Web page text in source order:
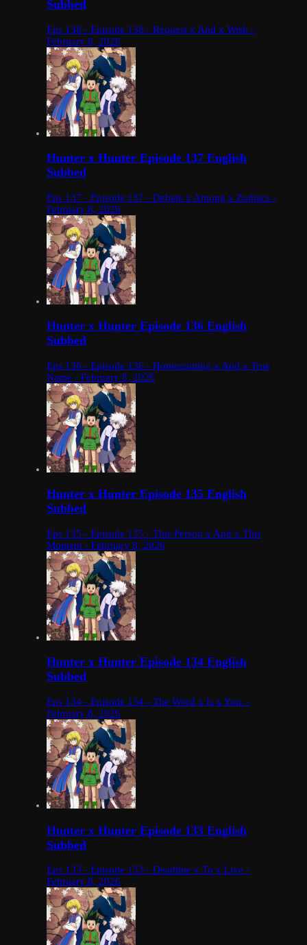
Subbed
Eps 138 - Episode 138 - Request x And x Wish -
February 8, 2026
Hunter x Hunter Episode 137 English
Subbed
Eps 137 - Episode 137 - Debate x Among x Zodiacs -
February 8, 2026
Hunter x Hunter Episode 136 English
Subbed
Eps 136 - Episode 136 - Homecoming x And x True
Name - February 8, 2026
Hunter x Hunter Episode 135 English
Subbed
Eps 135 - Episode 135 - This Person x And x This
Moment - February 8, 2026
Hunter x Hunter Episode 134 English
Subbed
Eps 134 - Episode 134 - The Word x Is x You. -
February 8, 2026
Hunter x Hunter Episode 133 English
Subbed
Eps 133 - Episode 133 - Deadline x To x Live -
February 8, 2026